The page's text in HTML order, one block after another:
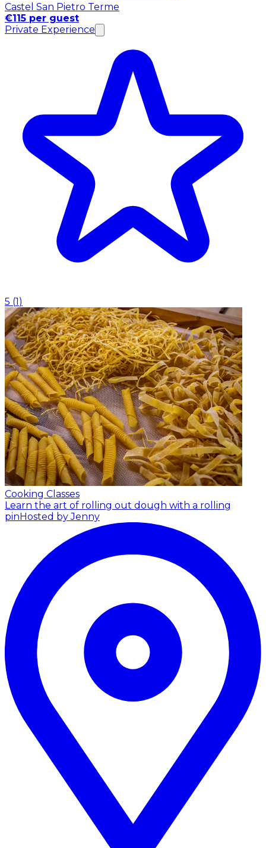
Castel San Pietro Terme
€115 per guest
Private Experience
5 (1)
Cooking Classes
Learn the art of rolling out dough with a rolling
pinHosted by Jenny